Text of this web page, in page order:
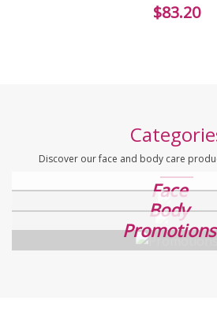
$83.20
Discover our face and body care
Face
Body
Promotions